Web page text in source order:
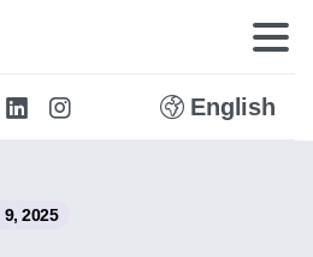
English
2025